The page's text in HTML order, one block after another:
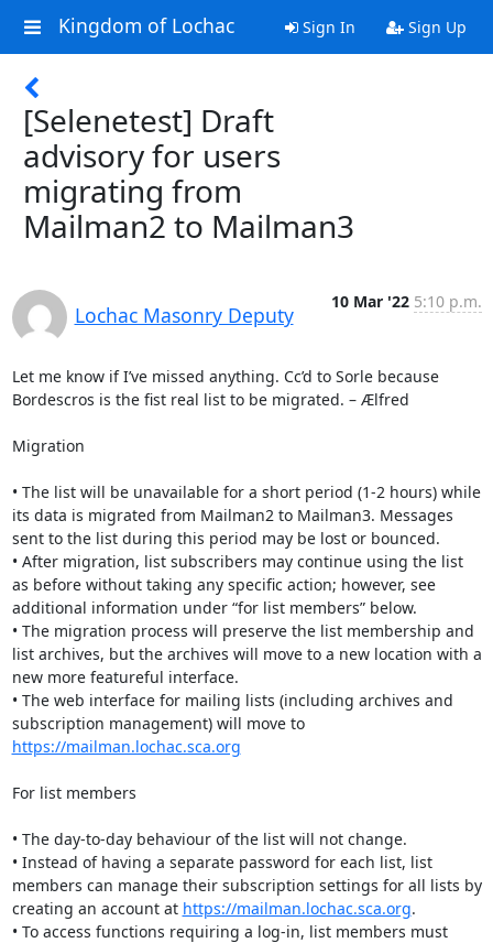
Kingdom of Lochac Sign In Sign Up
[Selenetest] Draft
advisory for users
migrating from
Mailman2 to Mailman3
Lochac Masonry Deputy
10 Mar '22 5:10 p.m.
Let me know if I’ve missed anything. Cc’d to Sorle because
Bordescros is the fist real list to be migrated. – Ælfred
Migration
• The list will be unavailable for a short period (1-2 hours) while
its data is migrated from Mailman2 to Mailman3. Messages
sent to the list during this period may be lost or bounced.
• After migration, list subscribers may continue using the list
as before without taking any specific action; however, see
additional information under “for list members” below.
• The migration process will preserve the list membership and
list archives, but the archives will move to a new location with a
new more featureful interface.
• The web interface for mailing lists (including archives and
subscription management) will move to
https://mailman.lochac.sca.org
For list members
• The day-to-day behaviour of the list will not change.
• Instead of having a separate password for each list, list
members can manage their subscription settings for all lists by
creating an account at https://mailman.lochac.sca.org.
• To access functions requiring a log-in, list members must